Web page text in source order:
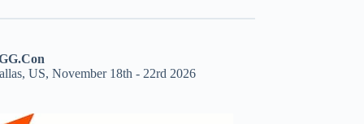
US, November 18th - 22rd 2026